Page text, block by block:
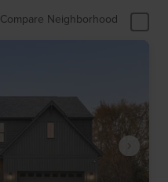
Compare Neighborhood